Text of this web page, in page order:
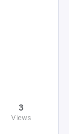
3
Views